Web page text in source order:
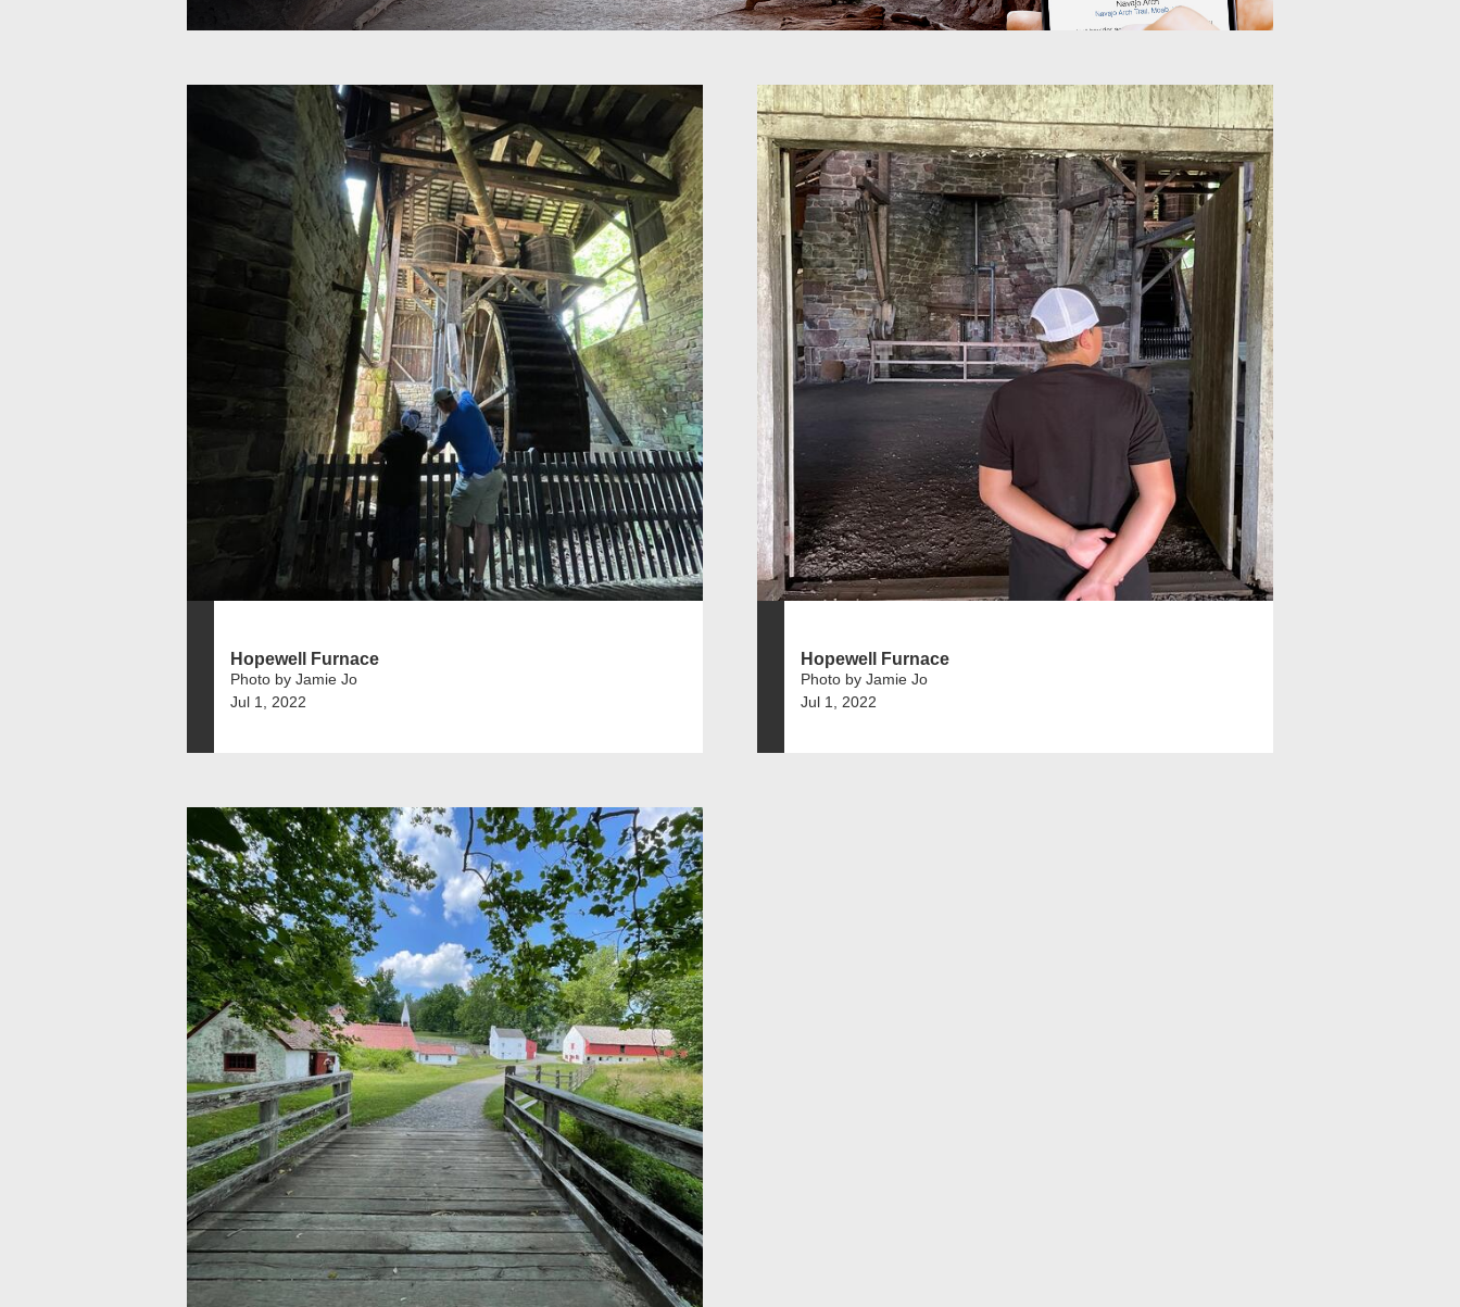
Hopewell Furnace
Photo by Jamie Jo
Jul 1, 2022
Hopewell Furnace
Photo by Jamie Jo
Jul 1, 2022